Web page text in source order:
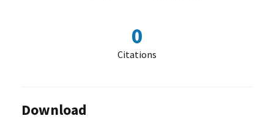
0
Citations
Download